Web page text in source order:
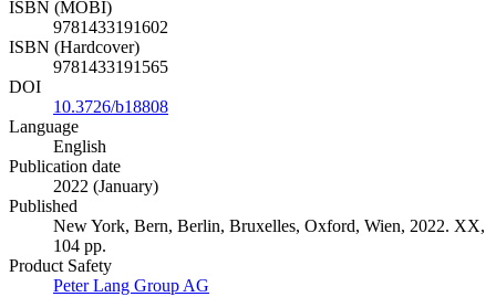
ISBN (MOBI)
9781433191602
ISBN (Hardcover)
9781433191565
DOI
10.3726/b18808
Language
English
Publication date
2022 (January)
Published
New York, Bern, Berlin, Bruxelles, Oxford, Wien, 2022. XX,
104 pp.
Product Safety
Peter Lang Group AG